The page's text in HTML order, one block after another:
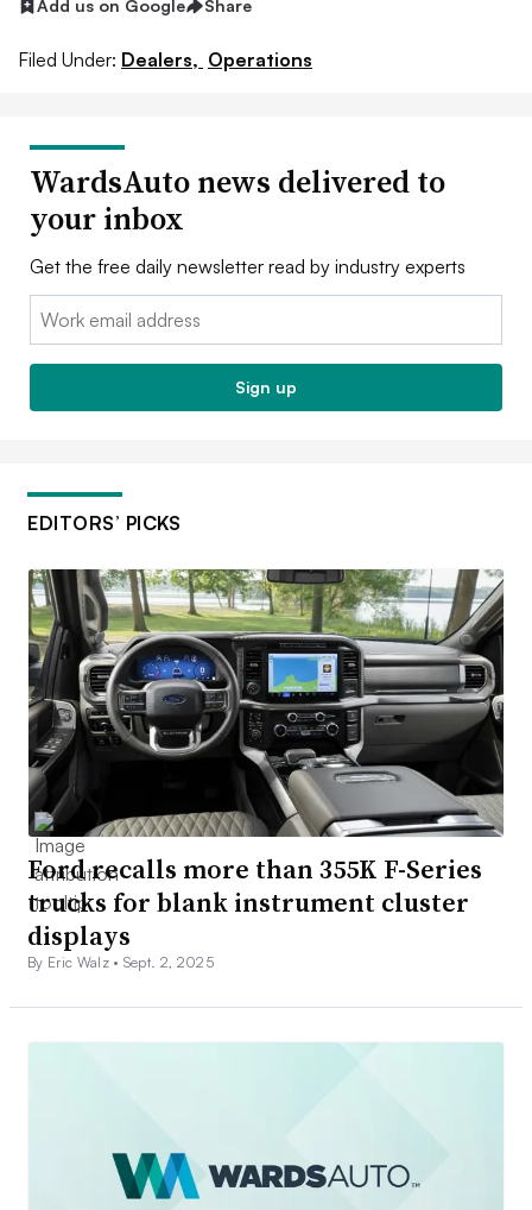
Add us on Google Share
Filed Under: Dealers, Operations
WardsAuto news delivered to
your inbox
Get the free daily newsletter read by industry experts
Email:
Sign up
EDITORS’ PICKS
Ford recalls more than 355K F-Series
trucks for blank instrument cluster
displays
By Eric Walz • Sept. 2, 2025